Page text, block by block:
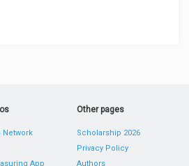
Network
App
Other pages
Scholarship 2026
Privacy Policy
Authors